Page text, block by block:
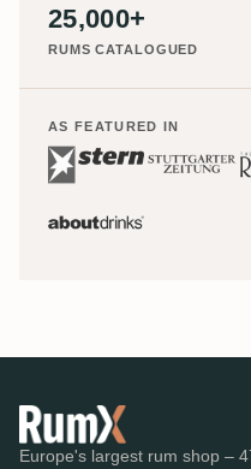
25,000+
RUMS CATALOGUED
AS FEATURED IN
Europe's largest rum shop –